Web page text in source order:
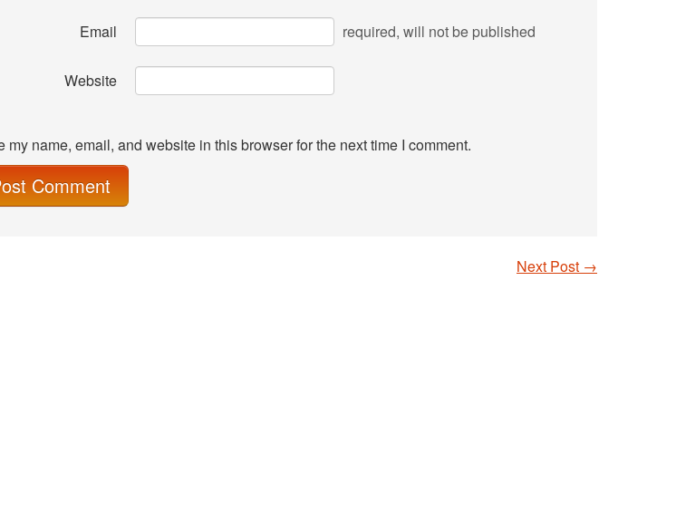
Email required, will not be published
Website
my name, email, and website in this browser for the next time I comment.
Next Post →